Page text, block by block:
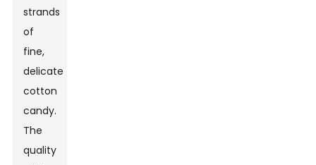
strands
of
fine,
delicate
cotton
candy.
The
quality